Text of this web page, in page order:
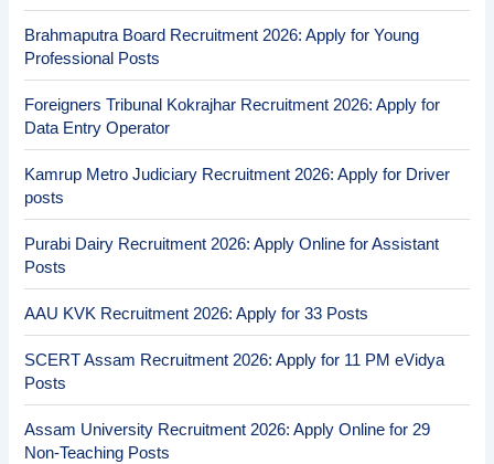
Brahmaputra Board Recruitment 2026: Apply for Young
Professional Posts
Foreigners Tribunal Kokrajhar Recruitment 2026: Apply for
Data Entry Operator
Kamrup Metro Judiciary Recruitment 2026: Apply for Driver
posts
Purabi Dairy Recruitment 2026: Apply Online for Assistant
Posts
AAU KVK Recruitment 2026: Apply for 33 Posts
SCERT Assam Recruitment 2026: Apply for 11 PM eVidya
Posts
Assam University Recruitment 2026: Apply Online for 29
Non-Teaching Posts